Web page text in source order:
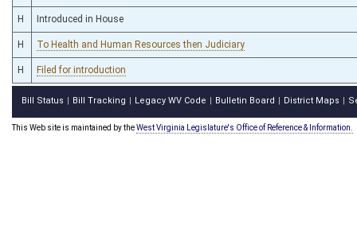
H Introduced in House
H To Health and Human Resources then Judiciary
H Filed for introduction
Bill Status Bill Tracking Legacy WV Code Bulletin Board District Maps
This Web site is maintained by theWest Virginia Legislature's Office of Reference & Information.